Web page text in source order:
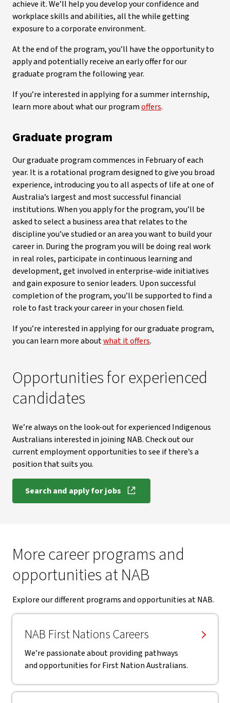
achieve it. We’ll help you develop your confidence and
workplace skills and abilities, all the while getting
exposure to a corporate environment.
At the end of the program, you’ll have the opportunity to
apply and potentially receive an early offer for our
graduate program the following year.
If you’re interested in applying for a summer internship,
learn more about what our programoffers.
Graduate program
Our graduate program commences in February of each
year. It is a rotational program designed to give you broad
experience, introducing you to all aspects of life at one of
Australia’s largest and most successful financial
institutions. When you apply for the program, you’ll be
asked to select a business area that relates to the
discipline you’ve studied or an area you want to build your
career in. During the program you will be doing real work
in real roles, participate in continuous learning and
development, get involved in enterprise-wide initiatives
and gain exposure to senior leaders. Upon successful
completion of the program, you’ll be supported to find a
role to fast track your career in your chosen field.
If you’re interested in applying for our graduate program,
you can learn more aboutwhat it offers.
Opportunities for experienced
candidates
We’re always on the look-out for experienced Indigenous
Australians interested in joining NAB. Check out our
current employment opportunities to see if there’s a
position that suits you.
Search and apply for jobs
More career programs and
opportunities at NAB
Explore our different programs and opportunities at NAB.
NAB First Nations Careers
We’re passionate about providing pathways
and opportunities for First Nation Australians.